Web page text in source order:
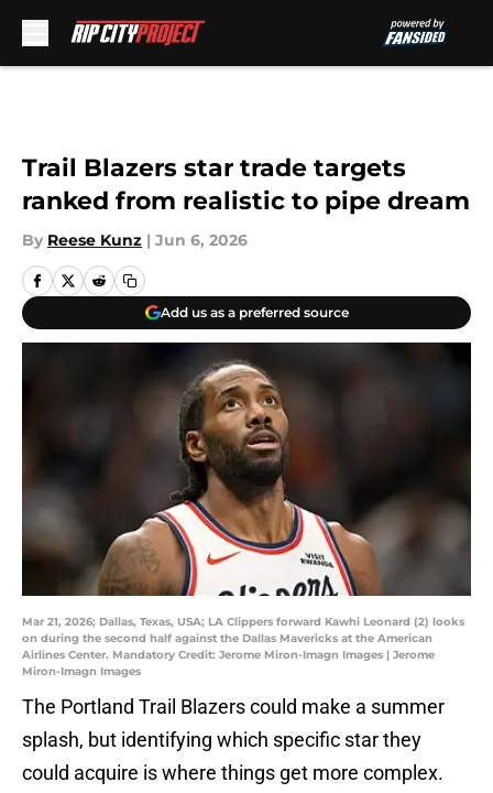
Trail Blazers star trade targets
ranked from realistic to pipe dream
By Reese Kunz | Jun 6, 2026
Add us as a preferred source
Mar 21, 2026; Dallas, Texas, USA; LA Clippers forward Kawhi Leonard (2) looks
on during the second half against the Dallas Mavericks at the American
Airlines Center. Mandatory Credit: Jerome Miron-Imagn Images | Jerome
Miron-Imagn Images
The Portland Trail Blazers could make a summer
splash, but identifying which specific star they
could acquire is where things get more complex.